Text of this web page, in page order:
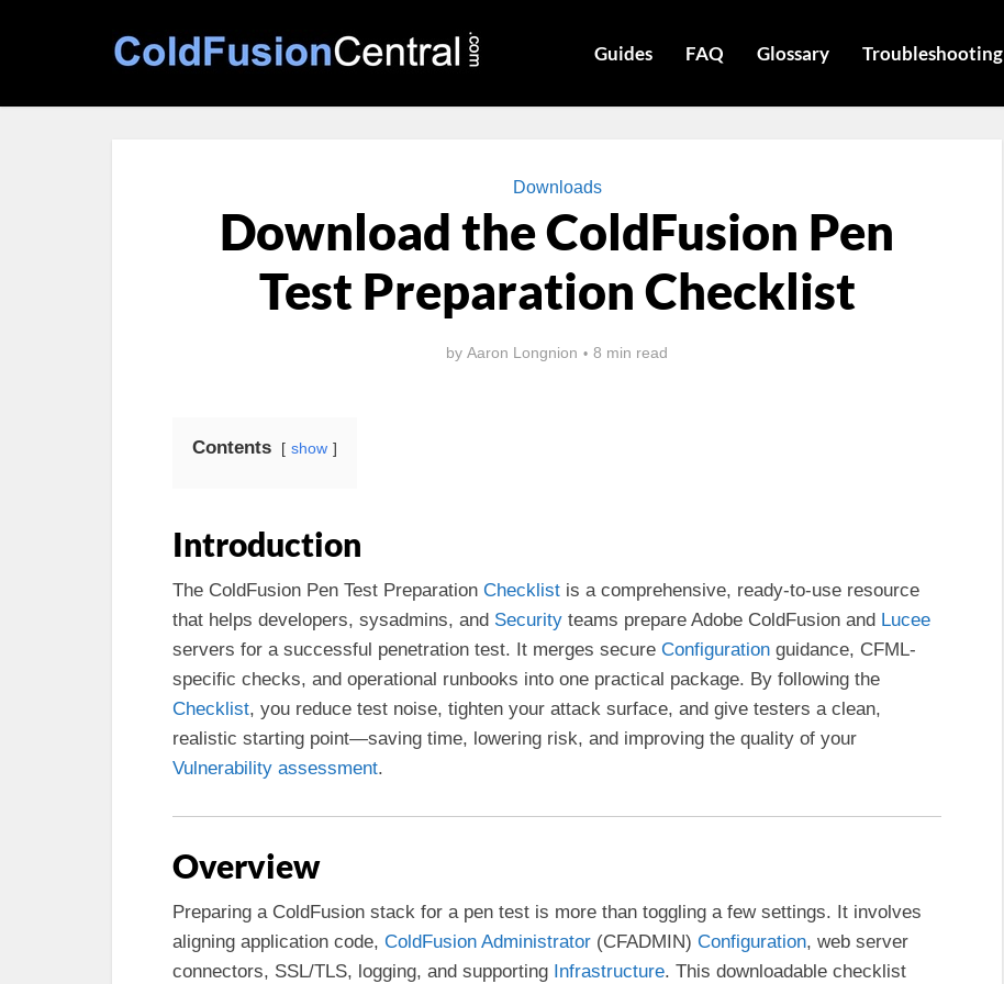
Guides FAQ Glossary Troubleshooting
Downloads
Download the ColdFusion Pen
Test Preparation Checklist
by Aaron Longnion 8 min read
Contents show
Introduction
The ColdFusion Pen Test Preparation Checklist is a comprehensive, ready-to-use resource
that helps developers, sysadmins, and Security teams prepare Adobe ColdFusion and Lucee
servers for a successful penetration test. It merges secure Configuration guidance, CFML-
specific checks, and operational runbooks into one practical package. By following the
Checklist, you reduce test noise, tighten your attack surface, and give testers a clean,
realistic starting point—saving time, lowering risk, and improving the quality of your
Vulnerability assessment.
Overview
Preparing a ColdFusion stack for a pen test is more than toggling a few settings. It involves
aligning application code, ColdFusion Administrator (CFADMIN) Configuration, web server
connectors, SSL/TLS, logging, and supporting Infrastructure. This downloadable checklist